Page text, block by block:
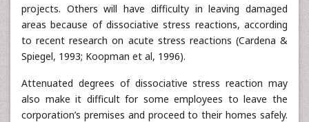
projects. Others will have difficulty in leaving damaged
areas because of dissociative stress reactions, according
to recent research on acute stress reactions (Cardena &
Spiegel, 1993; Koopman et al, 1996).
Attenuated degrees of dissociative stress reaction may
also make it difficult for some employees to leave the
corporation’s premises and proceed to their homes safely.